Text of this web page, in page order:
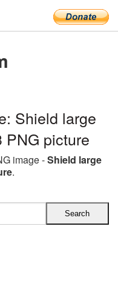
Shield large
PNG picture
image -Shield large
.